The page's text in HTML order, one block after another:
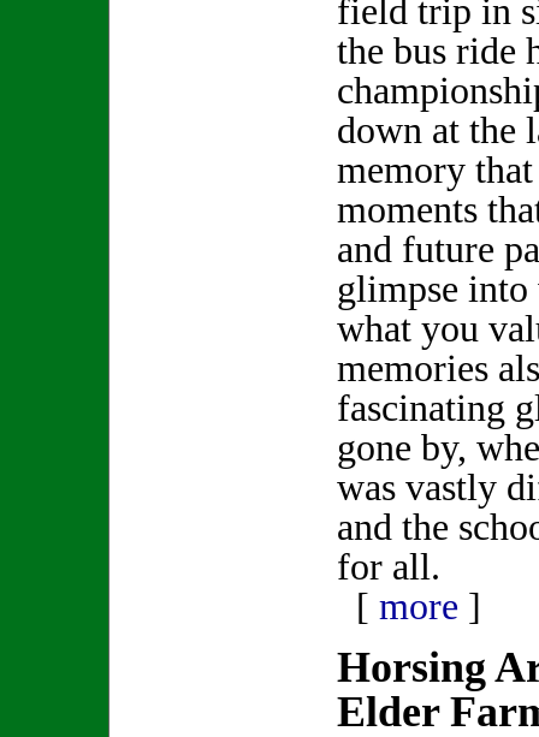
field trip in
the bus ride
down at the
memory
moments
and future
glimpse into
what you
memories
fascinating
gone by,
was vastly
and the
for all.
[ more ]
Horsing
Elder